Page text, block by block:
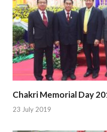
Chakri Memorial Day
23 July 2019